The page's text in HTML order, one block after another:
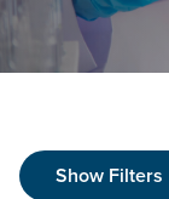
Show Filters